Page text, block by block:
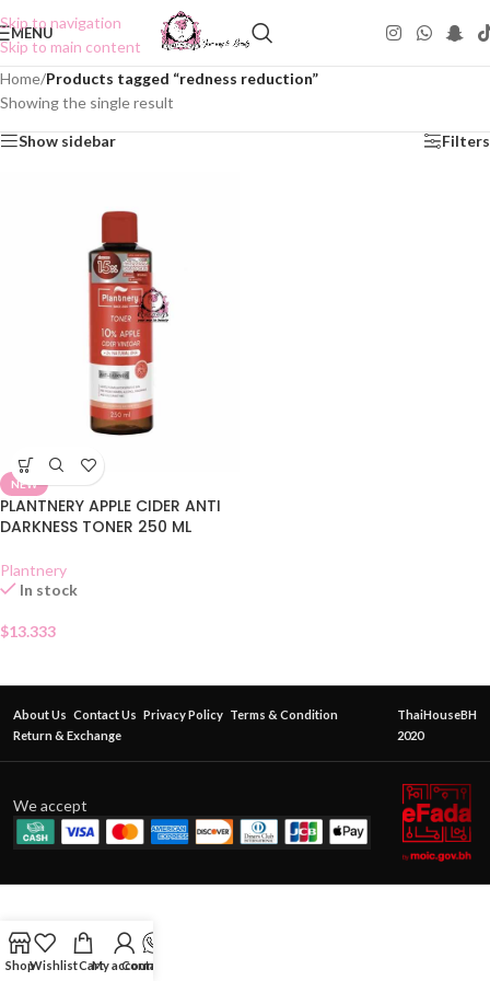
Skip to navigation
Skip to main content
MENU
Home/Products tagged “redness reduction”
Showing the single result
Show sidebar Filters
NEW
PLANTNERY APPLE CIDER ANTI
DARKNESS TONER 250 ML
Plantnery
In stock
$13.333
About Us Contact Us Privacy Policy Terms & Condition
Return & Exchange
ThaiHouseBH
2020
We accept
ShopWishlistCartMy account
Contact Us